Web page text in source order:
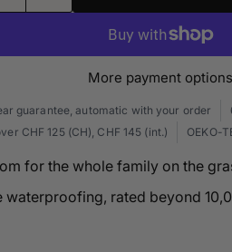
More payment options
guarantee, automatic with your order
CHF 125 (CH), CHF 145 (int.)
OEKO-
for the whole family on the
rated beyond